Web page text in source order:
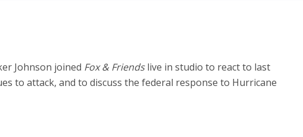
Johnson joined Fox & Friendslive in studio to react to last
to attack, and to discuss the federal response to Hurricane